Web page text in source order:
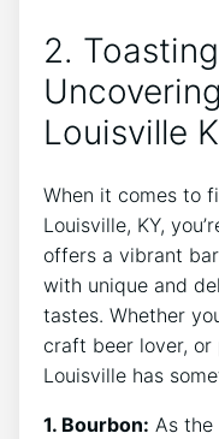
2.
Louisville
When it comes to
Louisville, KY,
offers a vibrant
with unique and
tastes. Whether
craft beer lover,
Louisville has
1. Bourbon: As